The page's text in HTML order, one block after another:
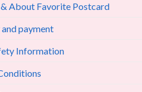
About Favorite Postcard
payment
Information